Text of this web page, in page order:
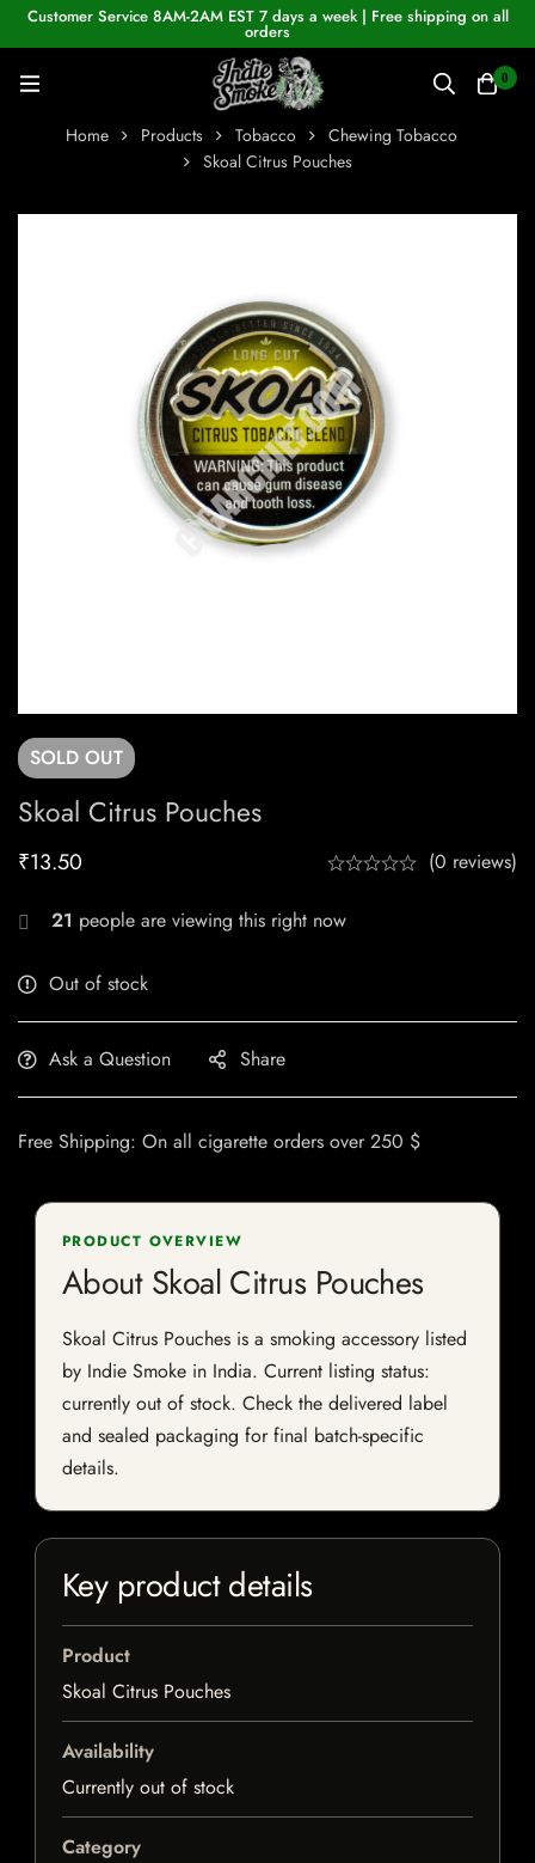
Customer Service 8AM-2AM EST 7 days a week | Free shipping on all
orders
0
Home Products Tobacco
Chewing Tobacco
Skoal Citrus Pouches
SOLD OUT
Skoal Citrus Pouches
₹13.50 (0 reviews)
21 people are viewing this right now
Out of stock
Ask a Question Share
Free Shipping: On all cigarette orders over 250 $
PRODUCT OVERVIEW
About Skoal Citrus Pouches
Skoal Citrus Pouches is a smoking accessory listed
by Indie Smoke in India. Current listing status:
currently out of stock. Check the delivered label
and sealed packaging for final batch-specific
details.
Key product details
Product
Skoal Citrus Pouches
Availability
Currently out of stock
Category